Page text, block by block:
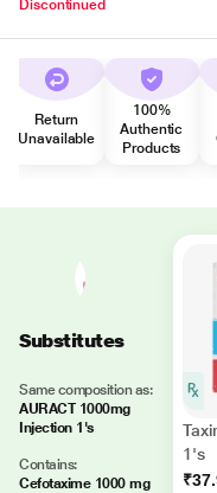
Discontinued
Return
Unavailable
100%
Authentic
Products
Substitutes
Same composition as:
AURACT 1000mg
Injection 1's
Contains:
Cefotaxime 1000 mg
1's